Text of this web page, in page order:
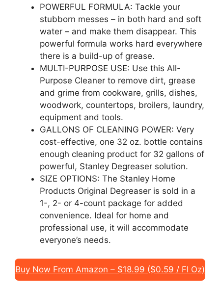
POWERFUL FORMULA: Tackle your
stubborn messes – in both hard and soft
water – and make them disappear. This
powerful formula works hard everywhere
there is a build-up of grease.
MULTI-PURPOSE USE: Use this All-
Purpose Cleaner to remove dirt, grease
and grime from cookware, grills, dishes,
woodwork, countertops, broilers, laundry,
equipment and tools.
GALLONS OF CLEANING POWER: Very
cost-effective, one 32 oz. bottle contains
enough cleaning product for 32 gallons of
powerful, Stanley Degreaser solution.
SIZE OPTIONS: The Stanley Home
Products Original Degreaser is sold in a
1-, 2- or 4-count package for added
convenience. Ideal for home and
professional use, it will accommodate
everyone’s needs.
Buy Now From Amazon – $18.99 ($0.59 / Fl Oz)